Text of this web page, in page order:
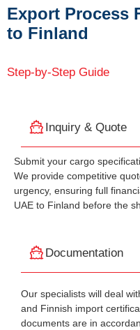
Export Process
to Finland
Step-by-Step Guide
Inquiry & Quote
Submit your cargo
We provide competitive
urgency, ensuring full
UAE to Finland before the
Documentation
Our specialists will deal
and Finnish import
documents are in